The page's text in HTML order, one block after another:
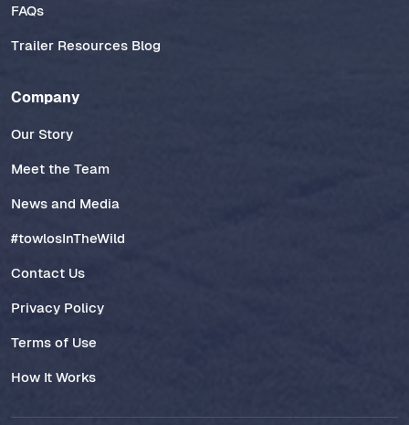
FAQs
Trailer Resources Blog
Company
Our Story
Meet the Team
News and Media
#towlosInTheWild
Contact Us
Privacy Policy
Terms of Use
How It Works